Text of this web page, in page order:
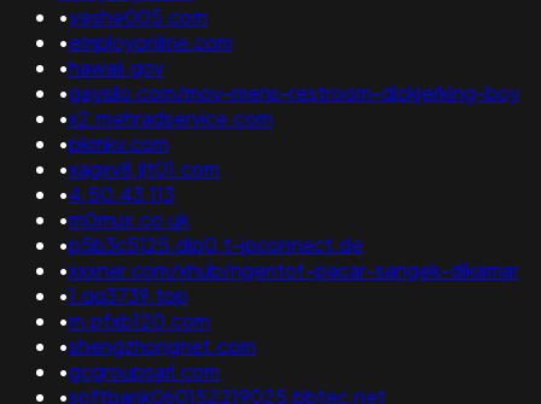
•yeshe005.com
•employonline.com
•hawaii.gov
•gaysilo.com/mov-mens-restroom-dickjerking-boy
•x2.mehradservice.com
•pkmkv.com
•xagxv8.jlt01.com
•4.50.43.113
•m0mux.co.uk
•p5b3c5125.dip0.t-ipconnect.de
•xxxner.com/xhub/ngentot-pacar-sangek-dikamar
•1.qq3739.top
•m.pfxb120.com
•shengzhongnet.com
•gcgroupsarl.com
•softbank060152219025.bbtec.net